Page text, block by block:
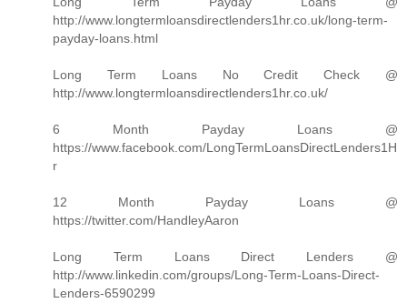
http://www.longtermloansdirectlenders1hr.co.uk/long-term-
payday-loans.html
Long Term Loans No Credit Check @
http://www.longtermloansdirectlenders1hr.co.uk/
6 Month Payday Loans @
https://www.facebook.com/LongTermLoansDirectLenders1H
r
12 Month Payday Loans @
https://twitter.com/HandleyAaron
Long Term Loans Direct Lenders @
http://www.linkedin.com/groups/Long-Term-Loans-Direct-
Lenders-6590299